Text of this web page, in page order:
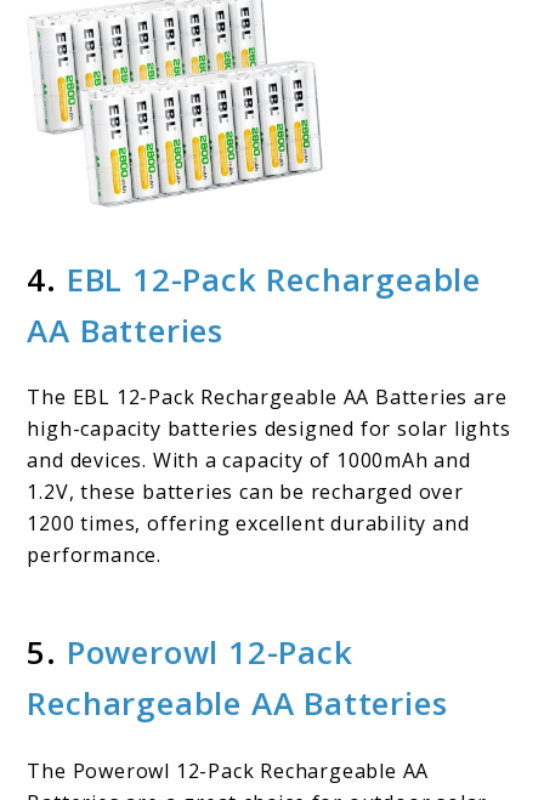
4. EBL 12-Pack Rechargeable
AA Batteries
The EBL 12-Pack Rechargeable AA Batteries are
high-capacity batteries designed for solar lights
and devices. With a capacity of 1000mAh and
1.2V, these batteries can be recharged over
1200 times, offering excellent durability and
performance.
5. Powerowl 12-Pack
Rechargeable AA Batteries
The Powerowl 12-Pack Rechargeable AA